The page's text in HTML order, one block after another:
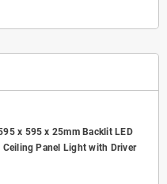
x 595 x 25mm Backlit LED
Ceiling Panel Light with Driver